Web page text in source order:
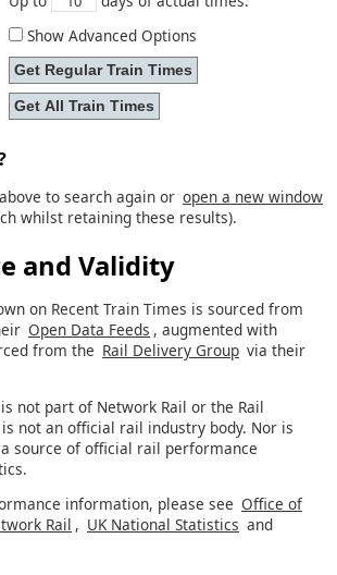
Show Advanced Options
to search again or open a new window
whilst retaining these results).
and Validity
on Recent Train Times is sourced from
Open Data Feeds , augmented with
from the Rail Delivery Group via their
not part of Network Rail or the Rail
not an official rail industry body. Nor is
source of official rail performance
information, please see Office of
Rail , UK National Statistics and